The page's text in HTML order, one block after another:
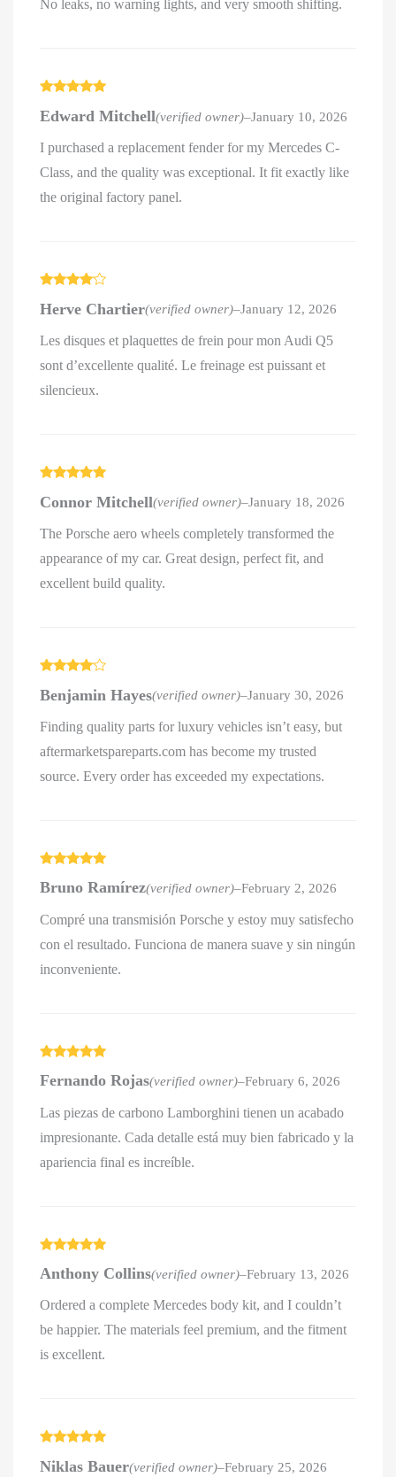
No leaks, no warning lights, and very smooth shifting.
of 5
Edward Mitchell(verified owner)–January 10, 2026
I purchased a replacement fender for my Mercedes C-
Class, and the quality was exceptional. It fit exactly like
the original factory panel.
out of 5
Herve Chartier(verified owner)–January 12, 2026
Les disques et plaquettes de frein pour mon Audi Q5
sont d’excellente qualité. Le freinage est puissant et
silencieux.
of 5
Connor Mitchell(verified owner)–January 18, 2026
The Porsche aero wheels completely transformed the
appearance of my car. Great design, perfect fit, and
excellent build quality.
out of 5
Benjamin Hayes(verified owner)–January 30, 2026
Finding quality parts for luxury vehicles isn’t easy, but
aftermarketspareparts.com has become my trusted
source. Every order has exceeded my expectations.
of 5
Bruno Ramírez(verified owner)–February 2, 2026
Compré una transmisión Porsche y estoy muy satisfecho
con el resultado. Funciona de manera suave y sin ningún
inconveniente.
of 5
Fernando Rojas(verified owner)–February 6, 2026
Las piezas de carbono Lamborghini tienen un acabado
impresionante. Cada detalle está muy bien fabricado y la
apariencia final es increíble.
of 5
Anthony Collins(verified owner)–February 13, 2026
Ordered a complete Mercedes body kit, and I couldn’t
be happier. The materials feel premium, and the fitment
is excellent.
of 5
Niklas Bauer(verified owner)–February 25, 2026